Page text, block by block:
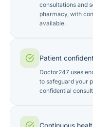
consultations and
pharmacy, with
available.
Patient
Doctor247 uses
to safeguard your
confidential